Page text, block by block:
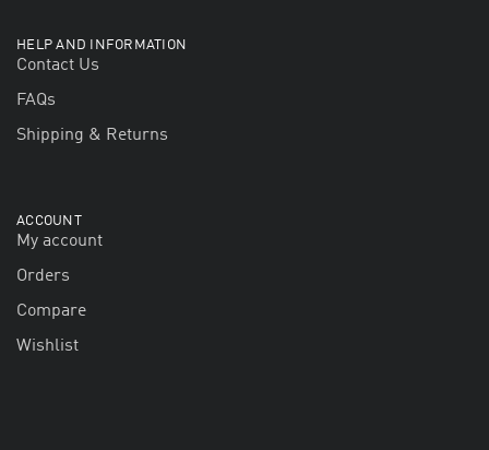
HELP AND INFORMATION
Contact Us
FAQs
Shipping & Returns
ACCOUNT
My account
Orders
Compare
Wishlist